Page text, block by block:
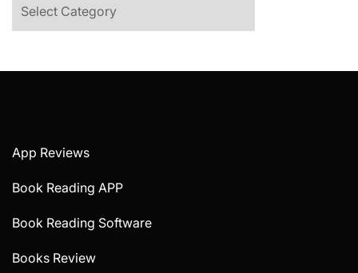
App Reviews
Book Reading APP
Book Reading Software
Books Review